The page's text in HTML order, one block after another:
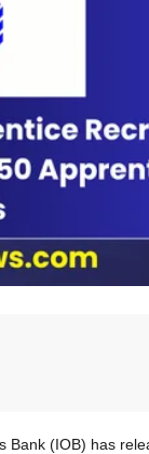
Bank (IOB) has